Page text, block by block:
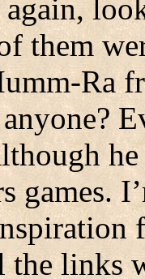
them
Ra
games.
links